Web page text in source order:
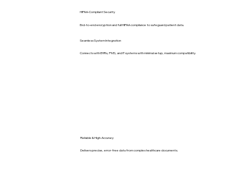
HIPAA-Compliant Security
End-to-end encryption and full HIPAA compliance to safeguard patient data.
Seamless System Integration
Connects with EHRs, PMS, and IT systems with minimal setup, maximum compatibility.
Reliable & High-Accuracy
Delivers precise, error-free data from complex healthcare documents.